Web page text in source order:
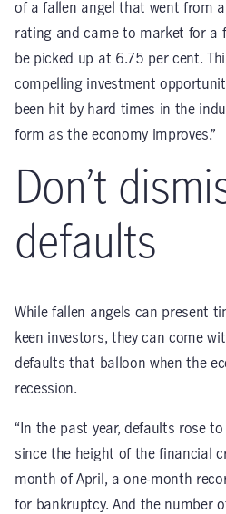
of a fallen angel that went from
rating and came to market for a
be picked up at 6.75 per cent.
compelling investment
been hit by hard times in the
form as the economy improves.”
Don’t
defaults
While fallen angels can present
keen investors, they can come
defaults that balloon when the
recession.
“In the past year, defaults rose to
since the height of the financial
month of April, a one-month
for bankruptcy. And the number